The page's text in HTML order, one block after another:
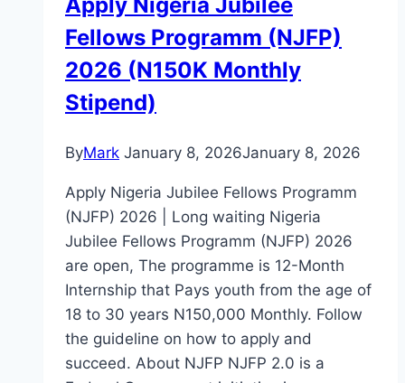
Apply Nigeria Jubilee
Fellows Programm (NJFP)
2026 (N150K Monthly
Stipend)
ByMark January 8, 2026January 8, 2026
Apply Nigeria Jubilee Fellows Programm
(NJFP) 2026 | Long waiting Nigeria
Jubilee Fellows Programm (NJFP) 2026
are open, The programme is 12-Month
Internship that Pays youth from the age of
18 to 30 years N150,000 Monthly. Follow
the guideline on how to apply and
succeed. About NJFP NJFP 2.0 is a